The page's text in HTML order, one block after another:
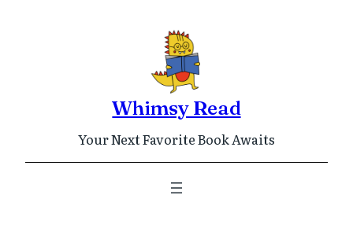
Whimsy Read
Your Next Favorite Book Awaits